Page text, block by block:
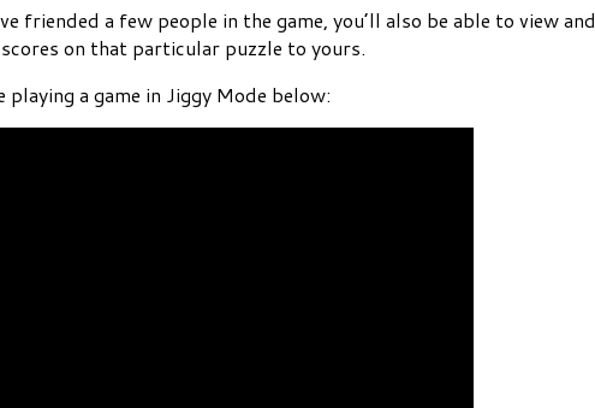
friended a few people in the game, you’ll also be able to view and
on that particular puzzle to yours.
playing a game in Jiggy Mode below: